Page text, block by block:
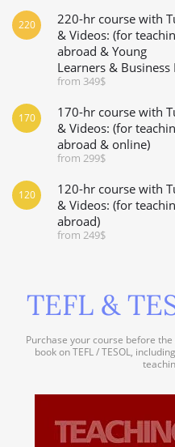
220-hr course with
& Videos: (for
abroad & Young
Learners & Business
from 349$
220
170-hr course with
& Videos: (for
abroad & online)
from 299$
170
120-hr course with
& Videos: (for
abroad)
from 249$
120
TEFL &
Purchase your course before
book on TEFL / TESOL,